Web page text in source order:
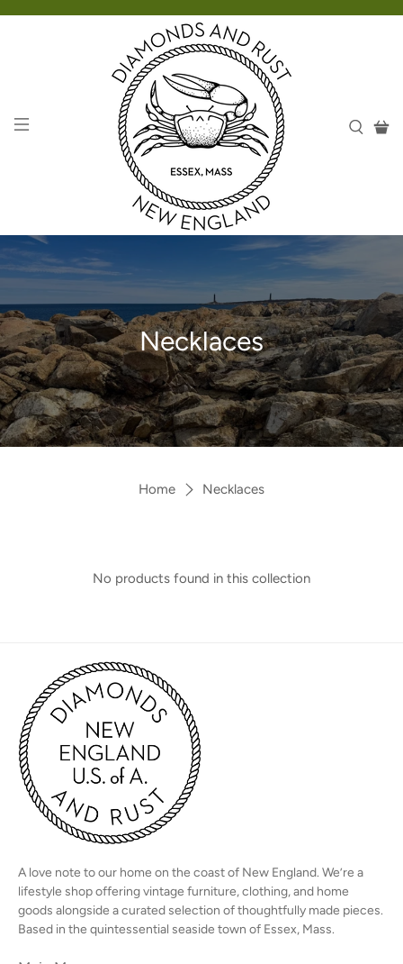
Necklaces
Home Necklaces
No products found in this collection
A love note to our home on the coast of New England. We’re a
lifestyle shop offering vintage furniture, clothing, and home
goods alongside a curated selection of thoughtfully made pieces.
Based in the quintessential seaside town of Essex, Mass.